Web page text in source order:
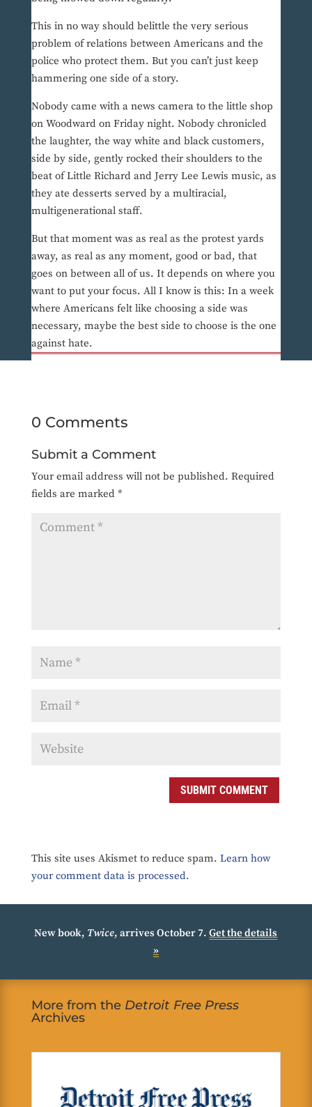
This in no way should belittle the very serious
problem of relations between Americans and the
police who protect them. But you can’t just keep
hammering one side of a story.
Nobody came with a news camera to the little shop
on Woodward on Friday night. Nobody chronicled
the laughter, the way white and black customers,
side by side, gently rocked their shoulders to the
beat of Little Richard and Jerry Lee Lewis music, as
they ate desserts served by a multiracial,
multigenerational staff.
But that moment was as real as the protest yards
away, as real as any moment, good or bad, that
goes on between all of us. It depends on where you
want to put your focus. All I know is this: In a week
where Americans felt like choosing a side was
necessary, maybe the best side to choose is the one
against hate.
0 Comments
Submit a Comment
Your email address will not be published. Required
fields are marked *
SUBMIT COMMENT
This site uses Akismet to reduce spam. Learn how
your comment data is processed.
New book, Twice, arrives October 7.Get the details
»
More from the Detroit Free Press
Archives